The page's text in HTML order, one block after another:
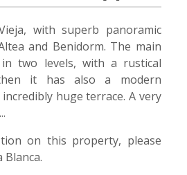
with superb panoramic
and Benidorm. The main
two levels, with a rustical
it has also a modern
huge terrace. A very
on this property, please
Blanca.